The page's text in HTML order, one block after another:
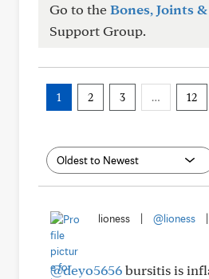
Go to theBones, Joints
Support Group.
1 2 3 … 12
lioness @lioness
@deyo5656bursitis is